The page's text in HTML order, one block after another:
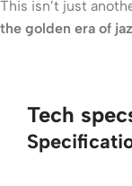
This isn’t just
the golden era of
Tech